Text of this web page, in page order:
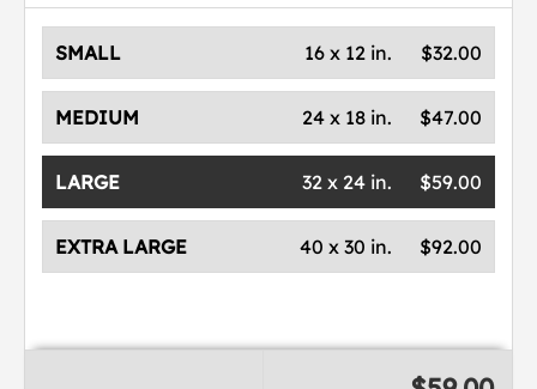
SMALL $32.00
16 x 12 in.
MEDIUM $47.00
24 x 18 in.
LARGE $59.00
32 x 24 in.
EXTRA LARGE $92.00
40 x 30 in.